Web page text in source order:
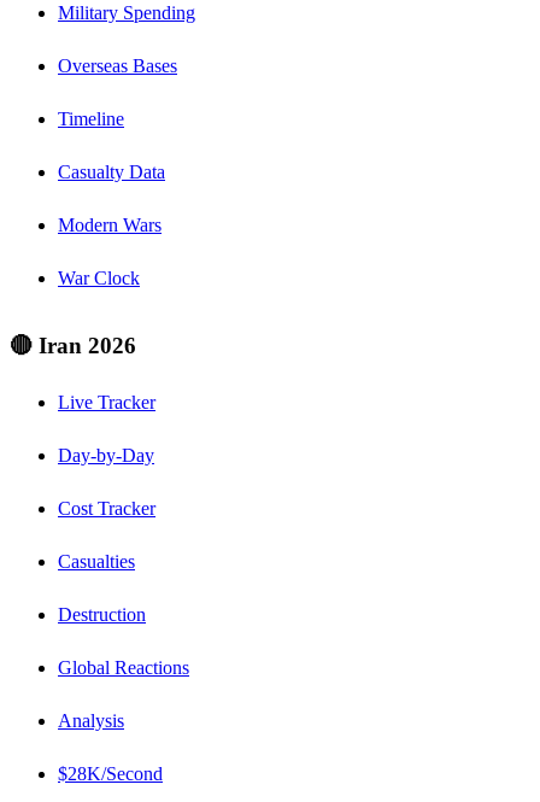
Military Spending
Overseas Bases
Timeline
Casualty Data
Modern Wars
War Clock
🔴 Iran 2026
Live Tracker
Day-by-Day
Cost Tracker
Casualties
Destruction
Global Reactions
Analysis
$28K/Second